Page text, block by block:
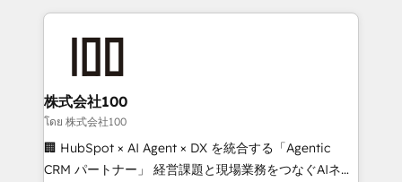
help businesses grow through technology, creativity,
end solutions that integrate CRM, AI automation,
inbound and loop marketing, content, and digital
creativity. Our multicultural team works in Spanish,
Portuguese, and English to design scalable strategies
that drive measurable growth. 🌎 Highlights: • 10+
株式会社100
โดย 株式会社100
🏢 HubSpot × AI Agent × DX を統合する「Agentic
CRM パートナー」 経営課題と現場業務をつなぐAIネイ